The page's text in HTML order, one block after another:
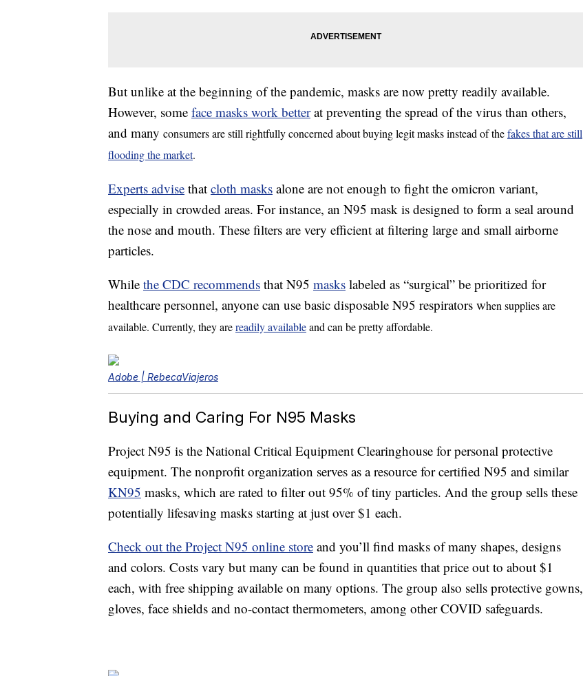
But unlike at the beginning of the pandemic, masks are now pretty readily available.
However, some face masks work betterat preventing the spread of the virus than others,
and many consumers are still rightfully concerned about buying legit masks instead of thefakes that are still
flooding the market.
Experts advise that cloth masks alone are not enough to fight the omicron variant,
especially in crowded areas. For instance, an N95 mask is designed to form a seal around
the nose and mouth. These filters are very efficient at filtering large and small airborne
particles.
While the CDC recommends that N95 masks labeled as “surgical” be prioritized for
healthcare personnel, anyone can use basic disposable N95 respirators when supplies are
available. Currently, they arereadily availableand can be pretty affordable.
Adobe | RebecaViajeros
Buying and Caring For N95 Masks
Project N95 is the National Critical Equipment Clearinghouse for personal protective
equipment. The nonprofit organization serves as a resource for certified N95 and similar
KN95 masks, which are rated to filter out 95% of tiny particles. And the group sells these
potentially lifesaving masks starting at just over $1 each.
Check out the Project N95 online store and you’ll find masks of many shapes, designs
and colors. Costs vary but many can be found in quantities that price out to about $1
each, with free shipping available on many options. The group also sells protective gowns,
gloves, face shields and no-contact thermometers, among other COVID safeguards.